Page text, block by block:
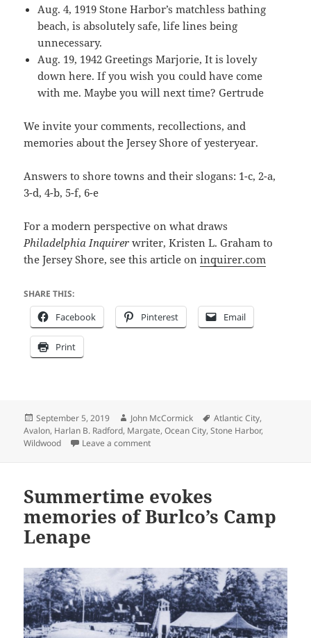
Aug. 4, 1919 Stone Harbor’s matchless bathing
beach, is absolutely safe, life lines being
unnecessary.
Aug. 19, 1942 Greetings Marjorie, It is lovely
down here. If you wish you could have come
with me. Maybe you will next time? Gertrude
We invite your comments, recollections, and
memories about the Jersey Shore of yesteryear.
Answers to shore towns and their slogans: 1-c, 2-a,
3-d, 4-b, 5-f, 6-e
For a modern perspective on what draws
Philadelphia Inquirer writer, Kristen L. Graham to
the Jersey Shore, see this article oninquirer.com
SHARE THIS:
Facebook Pinterest Email
Print
Posted
on
September 5, 2019 Author
John McCormick Tags
Atlantic City,
Avalon, Harlan B. Radford, Margate,Ocean City,Stone Harbor,
Wildwood
Leave a commenton Strolling the South Jersey Boardwalks
Summertime evokes
memories of Burlco’s Camp
Lenape